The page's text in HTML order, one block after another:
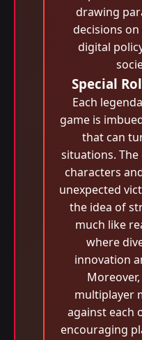
drawing
decisions
digital
Special
Each
game is
that can
situations.
characters
unexpected
the idea of
much like
where
innovation
multiplayer
against each
encouraging